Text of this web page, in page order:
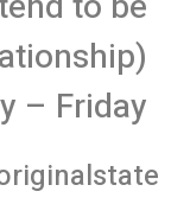
– Friday